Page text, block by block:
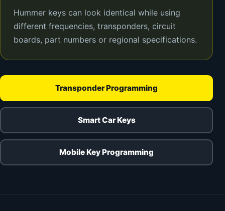
Hummer keys can look identical while using
different frequencies, transponders, circuit
boards, part numbers or regional specifications.
Transponder Programming
Smart Car Keys
Mobile Key Programming